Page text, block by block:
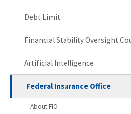
Debt Limit
Financial Stability Oversight
Artificial Intelligence
Federal Insurance Office
About FIO